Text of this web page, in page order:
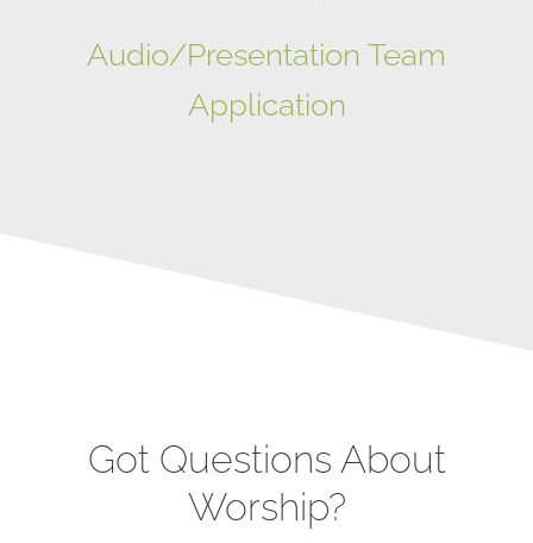
Audio/Presentation Team
Application
Got Questions About
Worship?